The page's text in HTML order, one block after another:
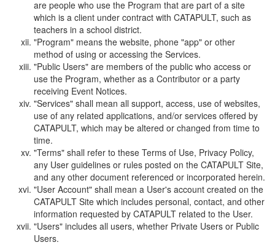
are people who use the Program that are part of a site
which is a client under contract with CATAPULT, such as
teachers in a school district.
"Program" means the website, phone "app" or other
method of using or accessing the Services.
"Public Users" are members of the public who access or
use the Program, whether as a Contributor or a party
receiving Event Notices.
"Services" shall mean all support, access, use of websites,
use of any related applications, and/or services offered by
CATAPULT, which may be altered or changed from time to
time.
"Terms" shall refer to these Terms of Use, Privacy Policy,
any User guidelines or rules posted on the CATAPULT Site,
and any other document referenced or incorporated herein.
"User Account" shall mean a User's account created on the
CATAPULT Site which includes personal, contact, and other
information requested by CATAPULT related to the User.
"Users" includes all users, whether Private Users or Public
Users.